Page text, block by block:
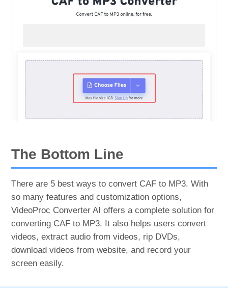
The Bottom Line
There are 5 best ways to convert CAF to MP3. With
so many features and customization options,
VideoProc Converter AI offers a complete solution for
converting CAF to MP3. It also helps users convert
videos, extract audio from videos, rip DVDs,
download videos from website, and record your
screen easily.